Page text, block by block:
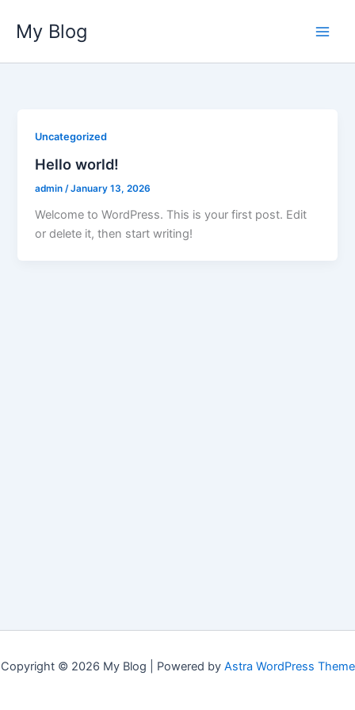
content
My Blog
Uncategorized
Hello world!
admin/January 13, 2026
Welcome to WordPress. This is your first post. Edit
or delete it, then start writing!
Copyright © 2026 My Blog | Powered by Astra WordPress Theme